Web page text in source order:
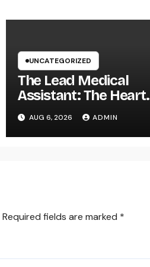
UNCATEGORIZED
The Lead Medical
Assistant: The Heart
of Reliable Healthcare
Teams and Better
Patient Treatment
AUG 6, 2026 ADMIN
Required fields are marked *